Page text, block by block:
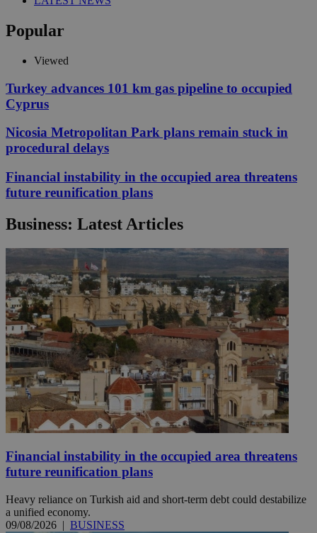
Popular
Viewed
Turkey advances 101 km gas pipeline to occupied
Cyprus
Nicosia Metropolitan Park plans remain stuck in
procedural delays
Financial instability in the occupied area threatens
future reunification plans
Business: Latest Articles
Financial instability in the occupied area threatens
future reunification plans
Heavy reliance on Turkish aid and short-term debt could destabilize
a unified economy.
09/08/2026 | BUSINESS